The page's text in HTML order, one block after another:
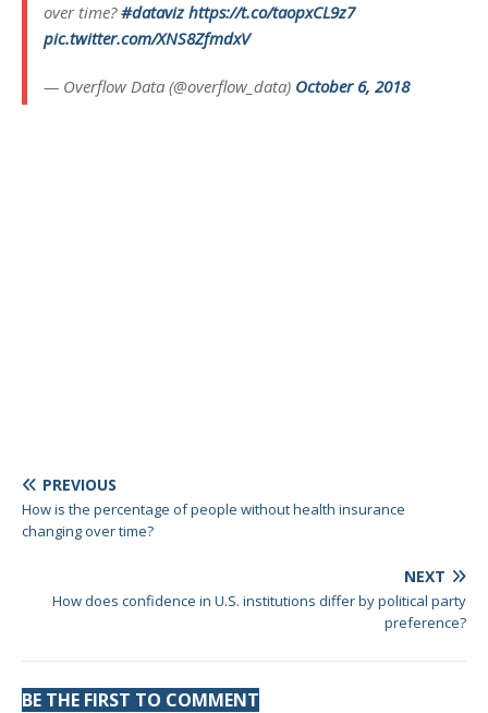
over time?#dataviz https://t.co/taopxCL9z7
pic.twitter.com/XNS8ZfmdxV
— Overflow Data (@overflow_data) October 6, 2018
PREVIOUS
How is the percentage of people without health insurance
changing over time?
NEXT
How does confidence in U.S. institutions differ by political party
preference?
BE THE FIRST TO COMMENT